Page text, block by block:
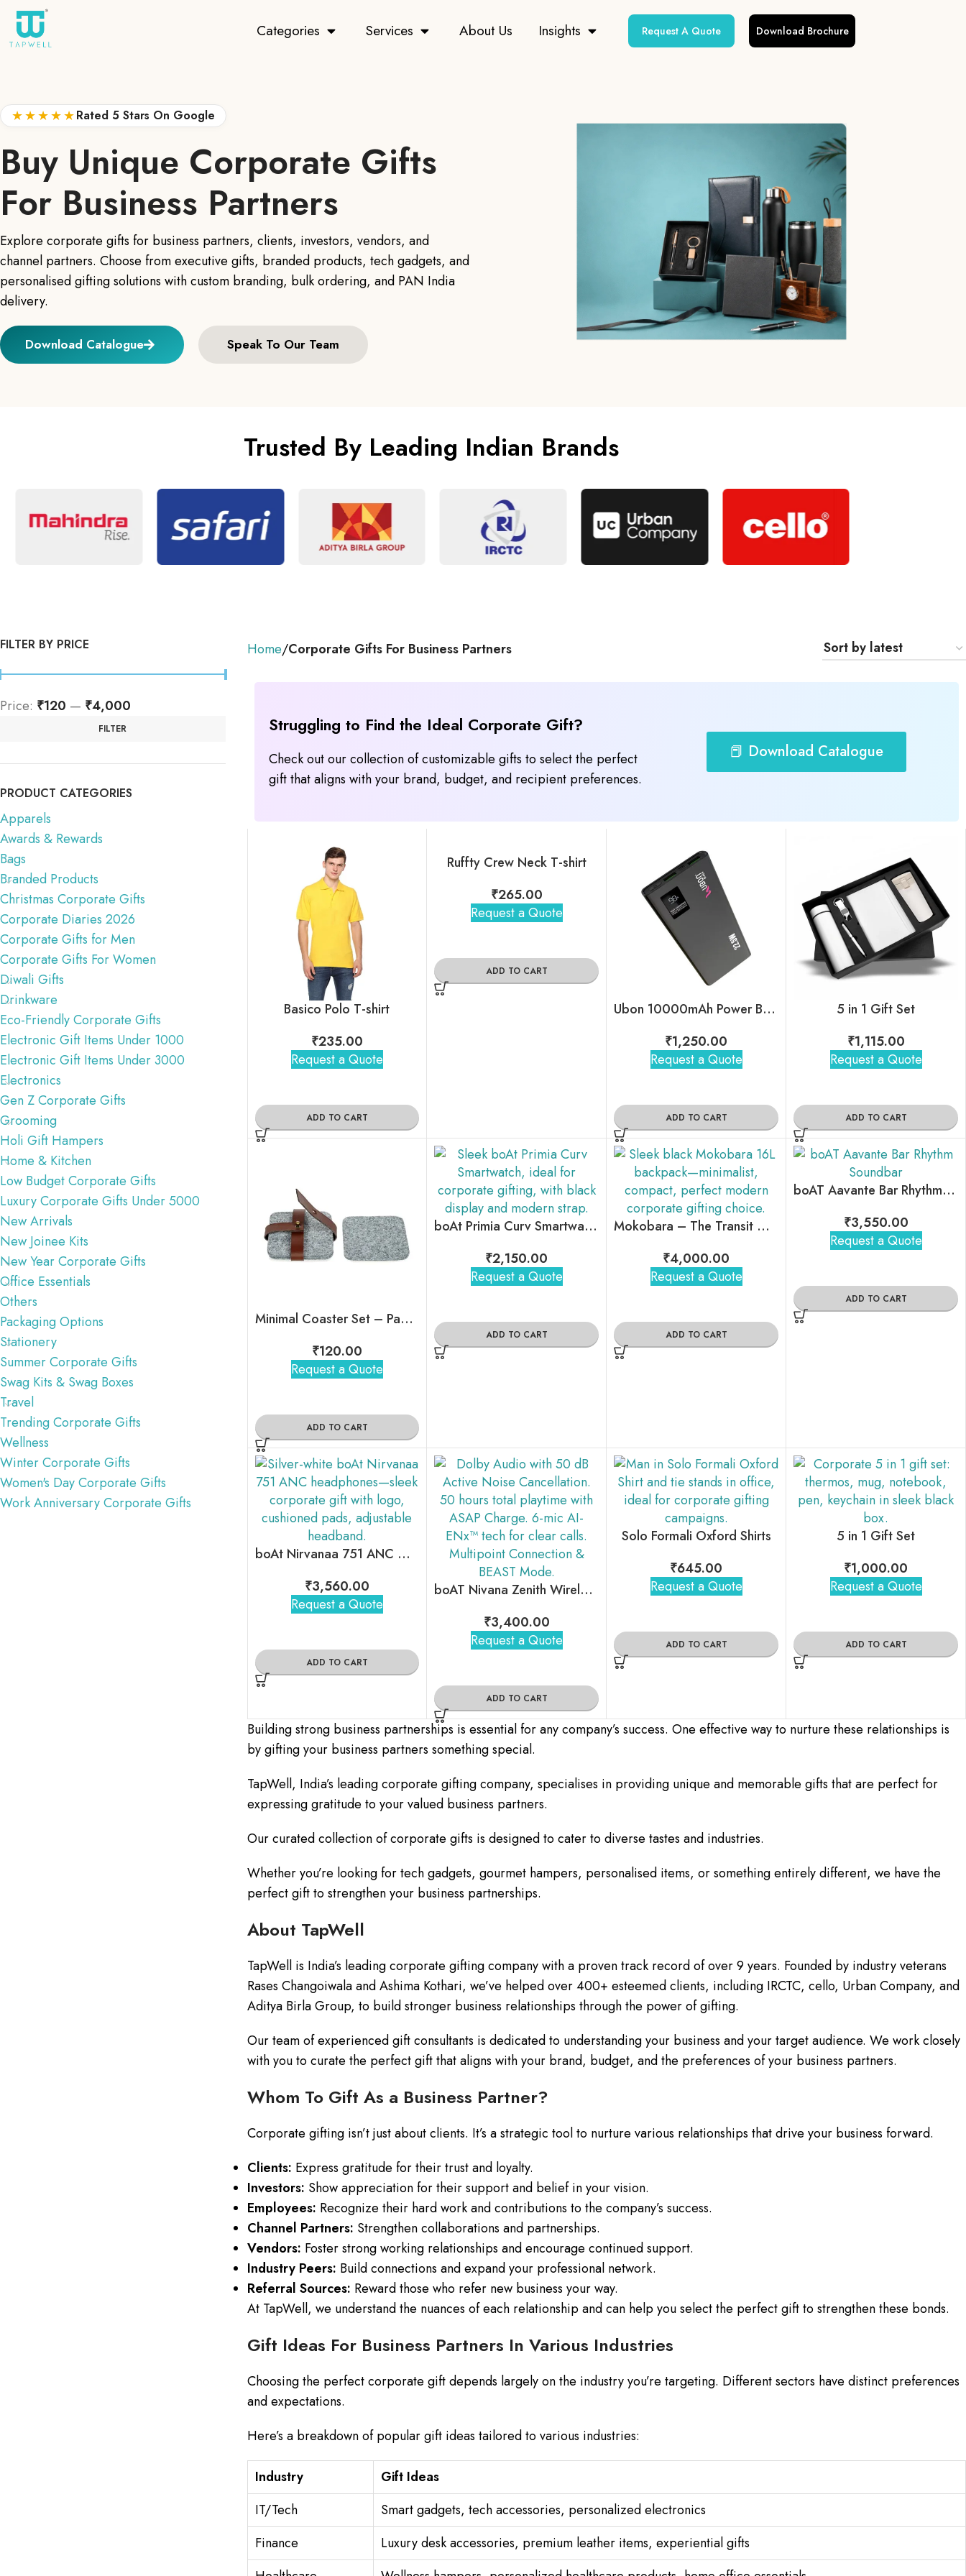
Categories Services About Us Insights Request A Quote Download Brochure
★★★★★Rated 5 Stars On Google
Buy Unique Corporate Gifts
For Business Partners
Explore corporate gifts for business partners, clients, investors, vendors, and
channel partners. Choose from executive gifts, branded products, tech gadgets, and
personalised gifting solutions with custom branding, bulk ordering, and PAN India
delivery.
Download Catalogue Speak To Our Team
Trusted By Leading Indian Brands
FILTER BY PRICE
FILTER
Price: ₹120 — ₹4,000
PRODUCT CATEGORIES
Apparels
Awards & Rewards
Bags
Branded Products
Christmas Corporate Gifts
Corporate Diaries 2026
Corporate Gifts for Men
Corporate Gifts For Women
Diwali Gifts
Drinkware
Eco-Friendly Corporate Gifts
Electronic Gift Items Under 1000
Electronic Gift Items Under 3000
Electronics
Gen Z Corporate Gifts
Grooming
Holi Gift Hampers
Home & Kitchen
Low Budget Corporate Gifts
Luxury Corporate Gifts Under 5000
New Arrivals
New Joinee Kits
New Year Corporate Gifts
Office Essentials
Others
Packaging Options
Stationery
Summer Corporate Gifts
Swag Kits & Swag Boxes
Travel
Trending Corporate Gifts
Wellness
Winter Corporate Gifts
Women's Day Corporate Gifts
Work Anniversary Corporate Gifts
Home Corporate Gifts For Business Partners
Struggling to Find the Ideal Corporate Gift?
Check out our collection of customizable gifts to select the perfect
gift that aligns with your brand, budget, and recipient preferences.
📕 Download Catalogue
Basico Polo T-shirt
₹235.00
Request a Quote
ADD TO CART
Ruffty Crew Neck T-shirt
₹265.00
Request a Quote
ADD TO CART
Ubon 10000mAh Power Bank
₹1,250.00
Request a Quote
ADD TO CART
5 in 1 Gift Set
₹1,115.00
Request a Quote
ADD TO CART
Minimal Coaster Set – Pack Of 4
₹120.00
Request a Quote
ADD TO CART
boAt Primia Curv Smartwatch
₹2,150.00
Request a Quote
ADD TO CART
Mokobara – The Transit Crossbody Sling
₹4,000.00
Request a Quote
ADD TO CART
boAT Aavante Bar Rhythm Soundbar
₹3,550.00
Request a Quote
ADD TO CART
boAt Nirvanaa 751 ANC Wireless Headphones
₹3,560.00
Request a Quote
ADD TO CART
boAT Nivana Zenith Wireless Earbuds
₹3,400.00
Request a Quote
ADD TO CART
Solo Formali Oxford Shirts
₹645.00
Request a Quote
ADD TO CART
5 in 1 Gift Set
₹1,000.00
Request a Quote
ADD TO CART
Building strong business partnerships is essential for any company’s success. One effective way to nurture these relationships is
by gifting your business partners something special.
TapWell, India’s leading corporate gifting company, specialises in providing unique and memorable gifts that are perfect for
expressing gratitude to your valued business partners.
Our curated collection of corporate gifts is designed to cater to diverse tastes and industries.
Whether you’re looking for tech gadgets, gourmet hampers, personalised items, or something entirely different, we have the
perfect gift to strengthen your business partnerships.
About TapWell
TapWell is India’s leading corporate gifting company with a proven track record of over 9 years. Founded by industry veterans
Rases Changoiwala and Ashima Kothari, we’ve helped over 400+ esteemed clients, including IRCTC, cello, Urban Company, and
Aditya Birla Group, to build stronger business relationships through the power of gifting.
Our team of experienced gift consultants is dedicated to understanding your business and your target audience. We work closely
with you to curate the perfect gift that aligns with your brand, budget, and the preferences of your business partners.
Whom To Gift As a Business Partner?
Corporate gifting isn’t just about clients. It’s a strategic tool to nurture various relationships that drive your business forward.
Clients: Express gratitude for their trust and loyalty.
Investors: Show appreciation for their support and belief in your vision.
Employees: Recognize their hard work and contributions to the company’s success.
Channel Partners: Strengthen collaborations and partnerships.
Vendors: Foster strong working relationships and encourage continued support.
Industry Peers: Build connections and expand your professional network.
Referral Sources: Reward those who refer new business your way.
At TapWell, we understand the nuances of each relationship and can help you select the perfect gift to strengthen these bonds.
Gift Ideas For Business Partners In Various Industries
Choosing the perfect corporate gift depends largely on the industry you’re targeting. Different sectors have distinct preferences
and expectations.
Here’s a breakdown of popular gift ideas tailored to various industries:
Industry
Gift Ideas
IT/Tech
Smart gadgets, tech accessories, personalized electronics
Finance
Luxury desk accessories, premium leather items, experiential gifts